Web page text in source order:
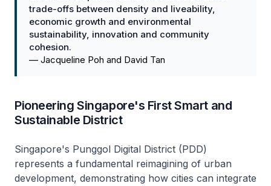
trade-offs between density and liveability,
economic growth and environmental
sustainability, innovation and community
cohesion.
— Jacqueline Poh and David Tan
Pioneering Singapore's First Smart and
Sustainable District
Singapore's Punggol Digital District (PDD)
represents a fundamental reimagining of urban
development, demonstrating how cities can integrate